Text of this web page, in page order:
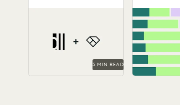
with modern data types...
5 MIN READ
AI
professionals
generative AI